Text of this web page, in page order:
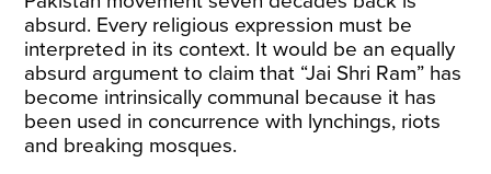
absurd. Every religious expression must be
interpreted in its context. It would be an equally
absurd argument to claim that “Jai Shri Ram” has
become intrinsically communal because it has
been used in concurrence with lynchings, riots
and breaking mosques.